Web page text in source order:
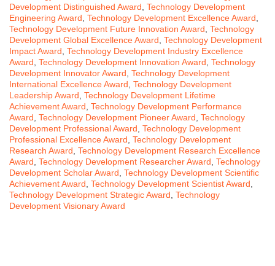
Development Distinguished Award Technology Development
Engineering Award Technology Development Excellence Award
Technology Development Future Innovation Award Technology
Development Global Excellence Award Technology Development
Impact Award Technology Development Industry Excellence
Award Technology Development Innovation Award Technology
Development Innovator Award Technology Development
International Excellence Award Technology Development
Leadership Award Technology Development Lifetime
Achievement Award Technology Development Performance
Award Technology Development Pioneer Award Technology
Development Professional Award Technology Development
Professional Excellence Award Technology Development
Research Award Technology Development Research Excellence
Award Technology Development Researcher Award Technology
Development Scholar Award Technology Development Scientific
Achievement Award Technology Development Scientist Award
Technology Development Strategic Award Technology
Development Visionary Award